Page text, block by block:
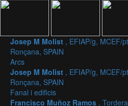
Josep M Molist , EFIAP/g, MCEF/
Ronçana, SPAIN
Arcs
Josep M Molist , EFIAP/g, MCEF/
Ronçana, SPAIN
Fanal i edificis
Francisco Muñoz Ramos ,